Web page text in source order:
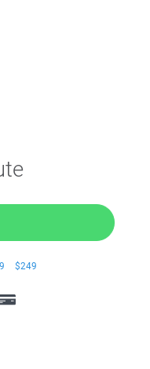
$249